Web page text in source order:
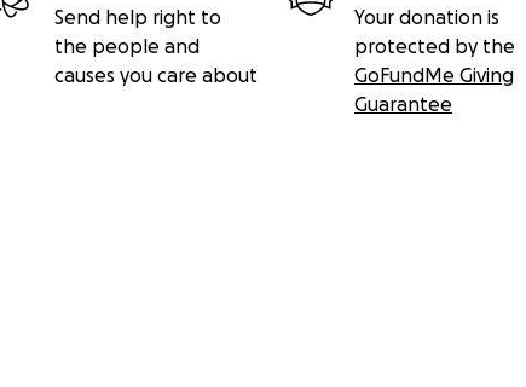
Send help right to
the people and
causes you care about
Your donation is
protected by the
GoFundMe Giving
Guarantee